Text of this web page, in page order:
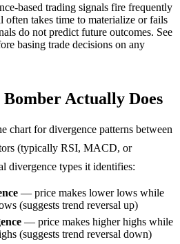
based trading signals fire frequently
often takes time to materialize or fails
do not predict future outcomes. See
basing trade decisions on any
Actually Does
chart for divergence patterns between
(typically RSI, MACD, or
divergence types it identifies:
— price makes lower lows while
(suggests trend reversal up)
— price makes higher highs while
(suggests trend reversal down)